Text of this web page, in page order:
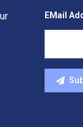
EMail